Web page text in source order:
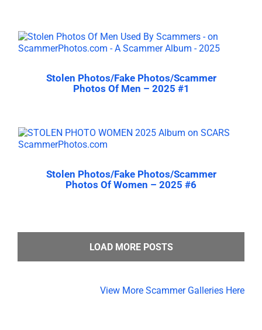
Stolen Photos/Fake Photos/Scammer
Photos Of Men – 2025 #1
Stolen Photos/Fake Photos/Scammer
Photos Of Women – 2025 #6
LOAD MORE POSTS
View More Scammer Galleries Here